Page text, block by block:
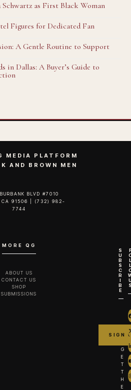
as First Black Woman
Figures for Dedicated Fan
A Gentle Routine to Support
in Dallas: A Buyer’s Guide to
MEDIA PLATFORM
AND BROWN MEN
BLVD #7010
CA 91506 | (732) 982-
7744‬
MORE QG
ABOUT US
CONTACT US
SHOP
SUBMISSIONS
S
U
B
S
C
R
I
B
E
G
E
T
T
H
E